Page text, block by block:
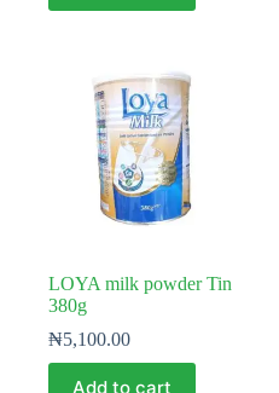
LOYA milk powder Tin
380g
₦5,100.00
Add to cart